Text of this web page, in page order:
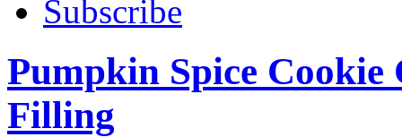
Subscribe
Pumpkin Spice
Filling